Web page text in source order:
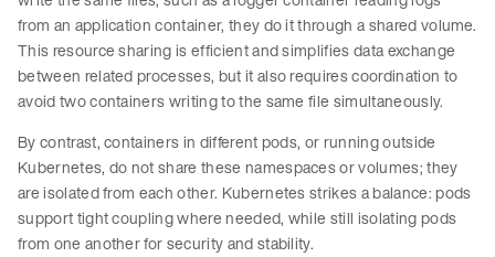
from an application container, they do it through a shared volume.
This resource sharing is efficient and simplifies data exchange
between related processes, but it also requires coordination to
avoid two containers writing to the same file simultaneously.
By contrast, containers in different pods, or running outside
Kubernetes, do not share these namespaces or volumes; they
are isolated from each other. Kubernetes strikes a balance: pods
support tight coupling where needed, while still isolating pods
from one another for security and stability.